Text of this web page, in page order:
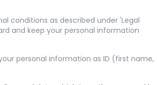
conditions as described under 'Legal
and keep your personal information
personal information as ID (first name,